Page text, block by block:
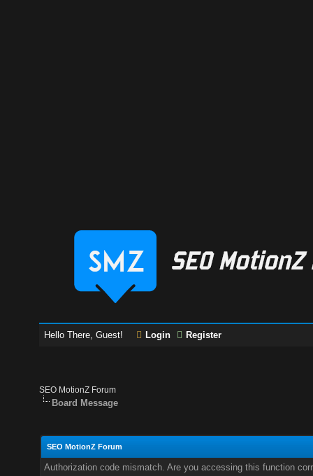
Hello There, Guest! Login Register
SEO MotionZ Forum
Board Message
SEO MotionZ Forum
Authorization code mismatch. Are you accessing this function